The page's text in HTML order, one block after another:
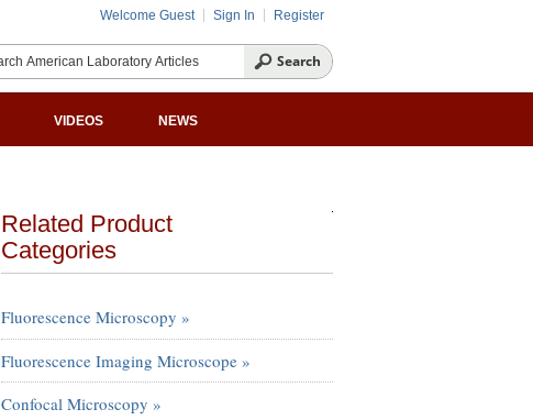
Welcome Guest Sign In Register
VIDEOS NEWS
Related Product
Categories
Fluorescence Microscopy »
Fluorescence Imaging Microscope »
Confocal Microscopy »